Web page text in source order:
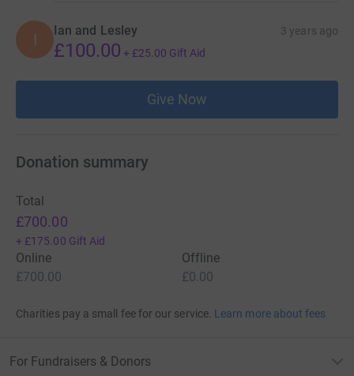
I Ian and Lesley 3 years ago
£100.00 + £25.00 Gift Aid
Give Now
Donation summary
Total
£700.00
+ £175.00 Gift Aid
Online
£700.00
Offline
£0.00
Charities pay a small fee for our service. Learn more about fees
For Fundraisers & Donors